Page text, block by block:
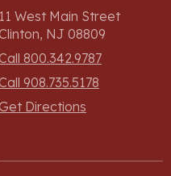
11 West Main Street
NJ 08809
800.342.9787
908.735.5178
Directions